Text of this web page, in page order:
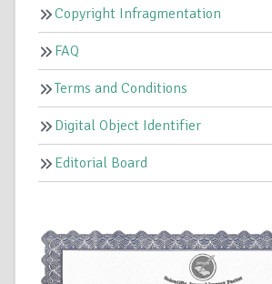
Copyright Infragmentation
FAQ
Terms and Conditions
Digital Object Identifier
Editorial Board